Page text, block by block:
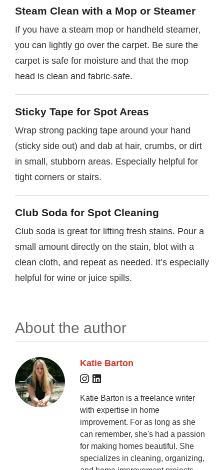
Steam Clean with a Mop or Steamer
If you have a steam mop or handheld steamer,
you can lightly go over the carpet. Be sure the
carpet is safe for moisture and that the mop
head is clean and fabric-safe.
Sticky Tape for Spot Areas
Wrap strong packing tape around your hand
(sticky side out) and dab at hair, crumbs, or dirt
in small, stubborn areas. Especially helpful for
tight corners or stairs.
Club Soda for Spot Cleaning
Club soda is great for lifting fresh stains. Pour a
small amount directly on the stain, blot with a
clean cloth, and repeat as needed. It’s especially
helpful for wine or juice spills.
About the author
Katie Barton
Katie Barton is a freelance writer
with expertise in home
improvement. For as long as she
can remember, she's had a passion
for making homes beautiful. She
specializes in cleaning, organizing,